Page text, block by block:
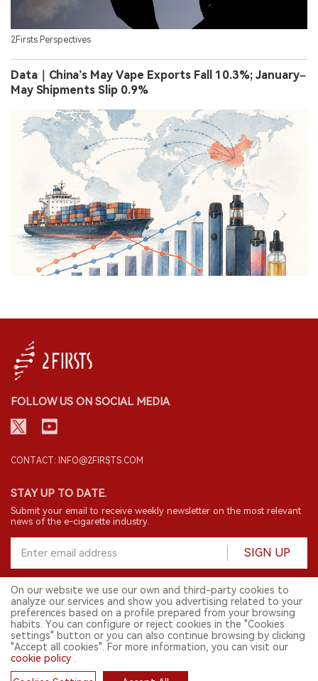
2Firsts Perspectives
Data｜China’s May Vape Exports Fall 10.3%; January–
May Shipments Slip 0.9%
FOLLOW US ON SOCIAL MEDIA
CONTACT: INFO@2FIRSTS.COM
STAY UP TO DATE.
Submit your email to receive weekly newsletter on the most relevant
news of the e-cigarette industry.
SIGN UP
© 2026 2FIRSTS. All Right Reserved.
2FIRSTS is only accessible to industry practitioners, researchers, media
and other professionals. Access by minors is prohibited.
This website provides services to users outside the Chinese mainland.
English
On our website we use our own and third-party cookies to
analyze our services and show you advertising related to your
preferences based on a profile prepared from your browsing
habits. You can configure or reject cookies in the "Cookies
settings" button or you can also continue browsing by clicking
"Accept all cookies". For more information, you can visit our
cookie policy